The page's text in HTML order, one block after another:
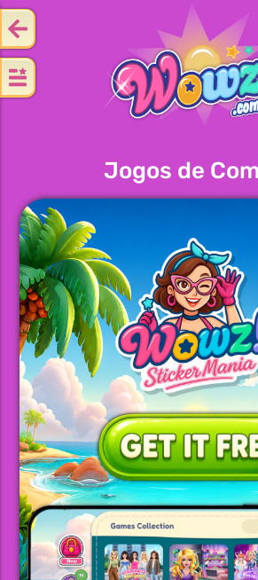
Jogos de